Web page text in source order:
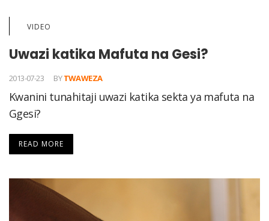
VIDEO
Uwazi katika Mafuta na Gesi?
2013-07-23 BYTWAWEZA
Kwanini tunahitaji uwazi katika sekta ya mafuta na
Ggesi?
READ MORE